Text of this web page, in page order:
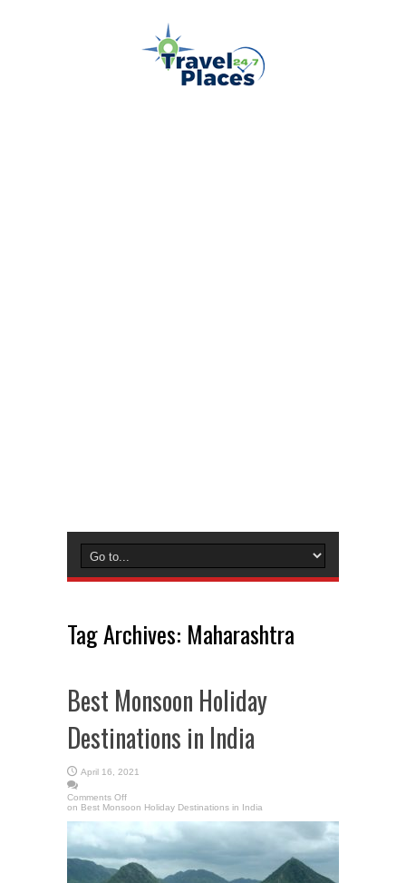
Tag Archives: Maharashtra
Best Monsoon Holiday
Destinations in India
April 16, 2021
Comments Off
on Best Monsoon Holiday Destinations in India